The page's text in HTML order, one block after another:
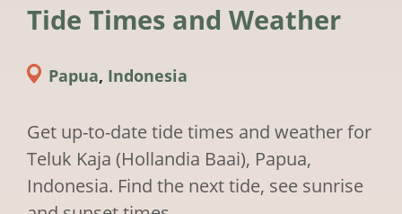
Tide Times and Weather
Papua, Indonesia
Get up-to-date tide times and weather for
Teluk Kaja (Hollandia Baai), Papua,
Indonesia. Find the next tide, see sunrise